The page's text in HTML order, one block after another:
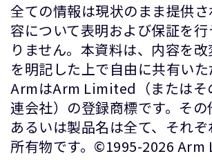
全ての情報は現状のまま提供さ
容について表明および保証を
りません。本資料は、内容を
を明記した上で自由に共有いた
ArmはArm Limited（またはそ
連会社）の登録商標です。そ
あるいは製品名は全て、それ
所有物です。©1995-2026